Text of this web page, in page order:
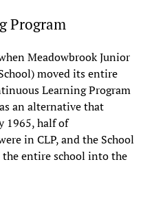
Program
Meadowbrook Junior
moved its entire
Learning Program
an alternative that
1965, half of
in CLP, and the School
entire school into the